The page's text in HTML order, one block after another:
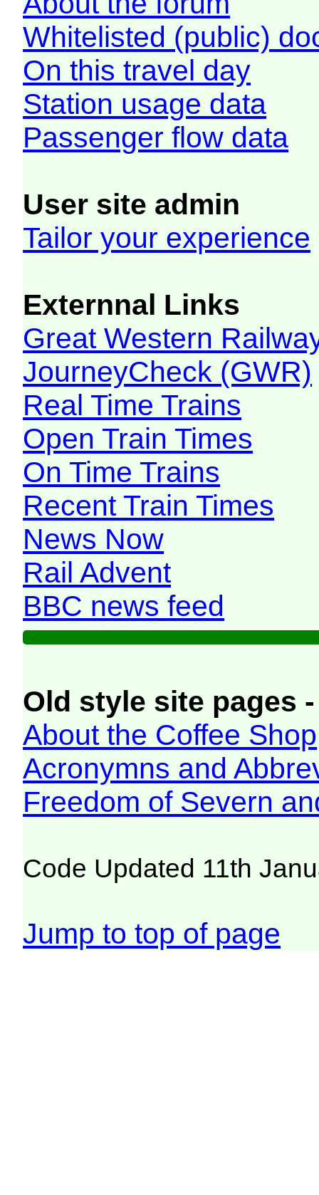
Whitelisted (public)
On this travel day
Station usage data
Passenger flow data
User site admin
Tailor your experience
Externnal Links
Great Western
JourneyCheck (GWR)
Real Time Trains
Open Train Times
On Time Trains
Recent Train Times
News Now
Rail Advent
BBC news feed
Old style site pages
About the Coffee Shop
Acronymns and
Freedom of Severn
Code Updated 11th
Jump to top of page